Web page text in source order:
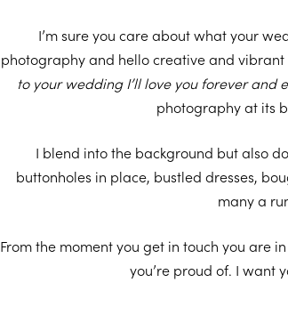
I’m sure you care about what your
photography and hello creative and
to your wedding I’ll love you forever and
photography at its
I blend into the background but also
buttonholes in place, bustled dresses,
many a
From the moment you get in touch you are
you’re proud of. I want